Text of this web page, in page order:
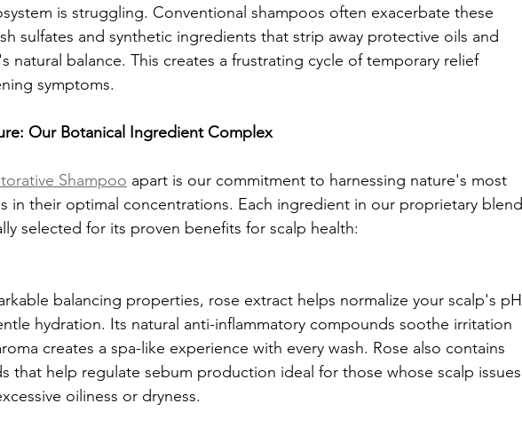
is struggling. Conventional shampoos often exacerbate these
sulfates and synthetic ingredients that strip away protective oils and
natural balance. This creates a frustrating cycle of temporary relief
symptoms.
Our Botanical Ingredient Complex
Shampoo apart is our commitment to harnessing nature's most
in their optimal concentrations. Each ingredient in our proprietary blend
selected for its proven benefits for scalp health:
balancing properties, rose extract helps normalize your scalp's pH
hydration. Its natural anti-inflammatory compounds soothe irritation
creates a spa-like experience with every wash. Rose also contains
that help regulate sebum production ideal for those whose scalp issues
oiliness or dryness.